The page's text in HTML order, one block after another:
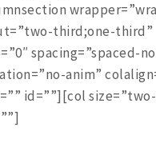
third;one-third”
spacing=”spaced-
anim”
id=””][col